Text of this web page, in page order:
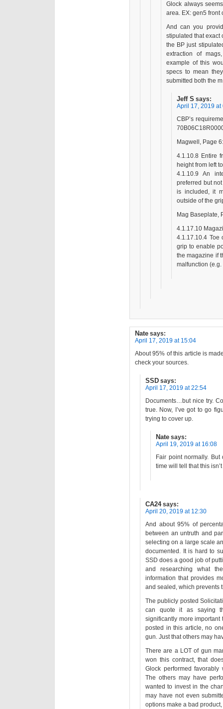
Glock always
area. EX: gen5 front
And can you
stipulated that exact
the BP just
extraction of
example of this
specs to mean
submitted both the
Jeff S says:
April 17, 2019 at
CBP’s
Magwell, Page 6:
4.1.10.8 Entire
height from left
4.1.10.9 An
preferred but
is included, it
outside of the
Mag Baseplate,
4.1.17.10
4.1.17.10.4 Toe
grip to enable
the magazine if
malfunction
Nate says:
April 17, 2019 at 15:04
About 95% of this article is
check your sources.
SSD says:
April 17, 2019 at 22:54
Documents…but nice try.
true. Now, I’ve got to go
trying to cover up.
Nate says:
April 19, 2019 at 16:08
Fair point normally.
time will tell that this
CA24 says:
April 20, 2019 at 12:30
And about 95% of
between an untruth and
selecting on a large scale
documented. It is hard to
SSD does a good job of
and researching what
information that provides
and sealed, which prevents
The publicly posted
can quote it as saying
significantly more important
posted in this article, no
gun. Just that others may
There are a LOT of gun
won this contract, that
Glock performed favorably
The others may have
wanted to invest in the
may have not even
options make a bad